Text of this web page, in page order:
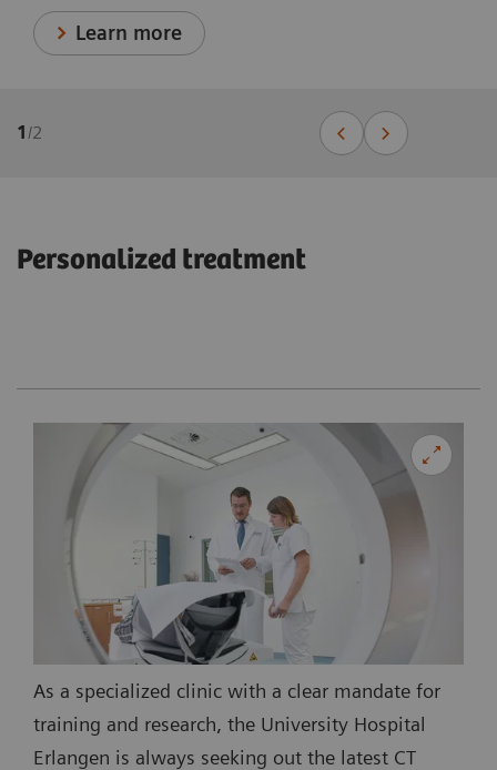
Learn more
1/2
Personalized treatment
As a specialized clinic with a clear mandate for
training and research, the University Hospital
Erlangen is always seeking out the latest CT